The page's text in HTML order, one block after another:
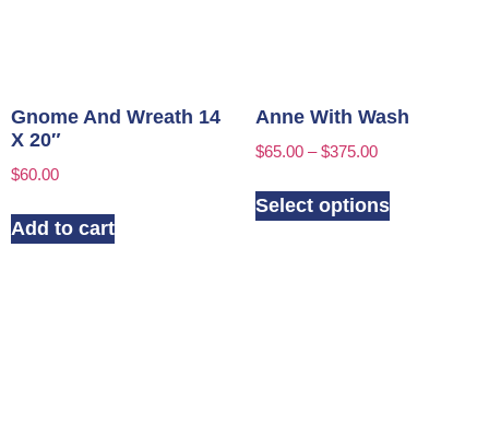
Gnome And Wreath 14
X 20″
$60.00
Add to cart
Anne With Wash
$65.00 – $375.00
Select options